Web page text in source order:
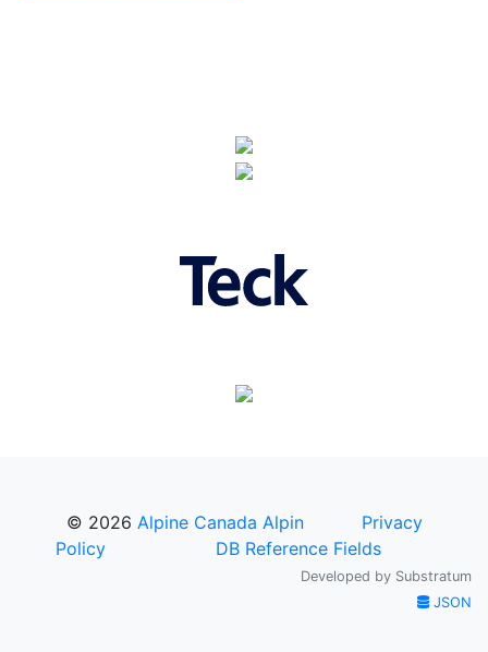
© 2026 Alpine Canada Alpin
Privacy
Policy
DB Reference Fields
Developed by Substratum
JSON